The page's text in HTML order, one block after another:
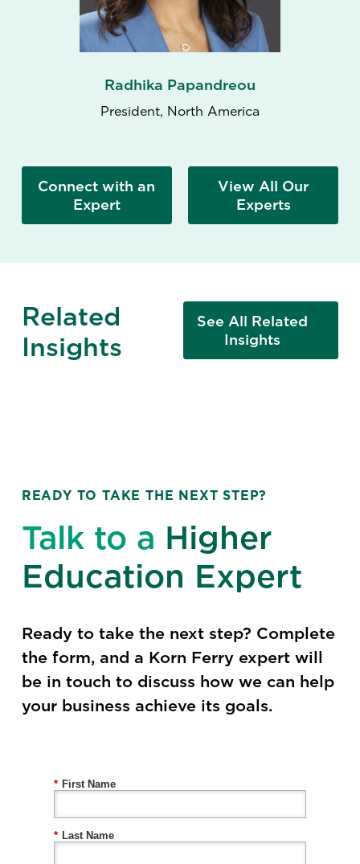
Radhika Papandreou
President, North America
Connect with an
Expert
View All Our
Experts
Related
Insights
See All Related
Insights
READY TO TAKE THE NEXT STEP?
Talk to a Higher
Education Expert
Ready to take the next step? Complete
the form, and a Korn Ferry expert will
be in touch to discuss how we can help
your business achieve its goals.
* First Name
* Last Name